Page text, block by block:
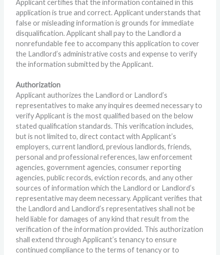
Applicant certifies that the information contained in this
application is true and correct. Applicant understands that
false or misleading information is grounds for immediate
disqualification. Applicant shall pay to the Landlord a
nonrefundable fee to accompany this application to cover
the Landlord’s administrative costs and expense to verify
the information submitted by the Applicant.
Authorization
Applicant authorizes the Landlord or Landlord’s
representatives to make any inquires deemed necessary to
verify Applicant is the most qualified based on the below
stated qualification standards. This verification includes,
but is not limited to, direct contact with Applicant’s
employers, current landlord, previous landlords, friends,
personal and professional references, law enforcement
agencies, government agencies, consumer reporting
agencies, public records, eviction records, and any other
sources of information which the Landlord or Landlord’s
representative may deem necessary. Applicant verifies that
the Landlord and Landlord’s representatives shall not be
held liable for damages of any kind that result from the
verification of the information provided. This authorization
shall extend through Applicant’s tenancy to ensure
continued compliance to the terms of tenancy or to